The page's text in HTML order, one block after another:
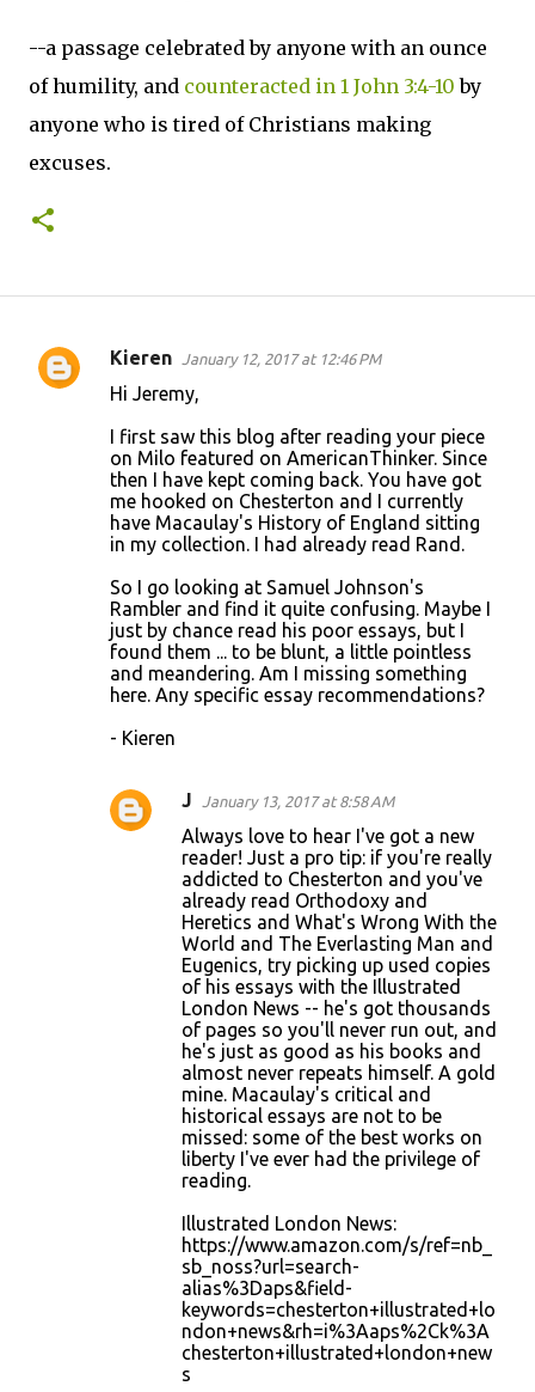
--a passage celebrated by anyone with an ounce
of humility, and counteracted in 1 John 3:4-10 by
anyone who is tired of Christians making
excuses.
C
Kieren January 12, 2017 at 12:46 PM
Hi Jeremy,
I first saw this blog after reading your piece
on Milo featured on AmericanThinker. Since
then I have kept coming back. You have got
me hooked on Chesterton and I currently
have Macaulay's History of England sitting
in my collection. I had already read Rand.
So I go looking at Samuel Johnson's
Rambler and find it quite confusing. Maybe I
just by chance read his poor essays, but I
found them ... to be blunt, a little pointless
and meandering. Am I missing something
here. Any specific essay recommendations?
- Kieren
J January 13, 2017 at 8:58 AM
Always love to hear I've got a new
reader! Just a pro tip: if you're really
addicted to Chesterton and you've
already read Orthodoxy and
Heretics and What's Wrong With the
World and The Everlasting Man and
Eugenics, try picking up used copies
of his essays with the Illustrated
London News -- he's got thousands
of pages so you'll never run out, and
he's just as good as his books and
almost never repeats himself. A gold
mine. Macaulay's critical and
historical essays are not to be
missed: some of the best works on
liberty I've ever had the privilege of
reading.
Illustrated London News:
https://www.amazon.com/s/ref=nb_
sb_noss?url=search-
alias%3Daps&field-
keywords=chesterton+illustrated+lo
ndon+news&rh=i%3Aaps%2Ck%3A
chesterton+illustrated+london+new
s